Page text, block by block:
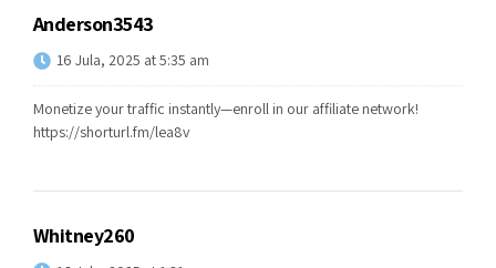
Anderson3543
16 Jula, 2025 at 5:35 am
Monetize your traffic instantly—enroll in our affiliate network!
https://shorturl.fm/lea8v
Whitney260